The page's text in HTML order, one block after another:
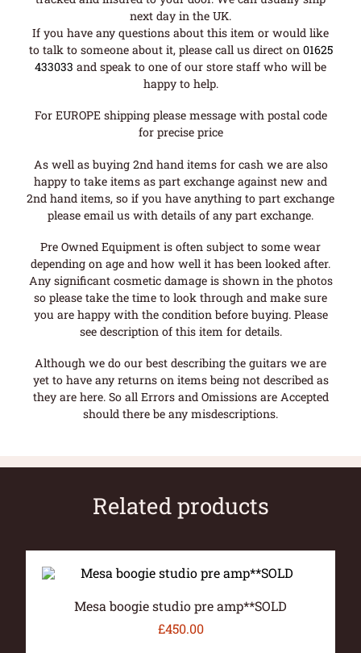
next day in the UK.
If you have any questions about this item or would like
to talk to someone about it, please call us direct on 01625
433033 and speak to one of our store staff who will be
happy to help.
For EUROPE shipping please message with postal code
for precise price
As well as buying 2nd hand items for cash we are also
happy to take items as part exchange against new and
2nd hand items, so if you have anything to part exchange
please email us with details of any part exchange.
Pre Owned Equipment is often subject to some wear
depending on age and how well it has been looked after.
Any significant cosmetic damage is shown in the photos
so please take the time to look through and make sure
you are happy with the condition before buying. Please
see description of this item for details.
Although we do our best describing the guitars we are
yet to have any returns on items being not described as
they are here. So all Errors and Omissions are Accepted
should there be any misdescriptions.
Related products
Mesa boogie studio pre amp**SOLD
£450.00